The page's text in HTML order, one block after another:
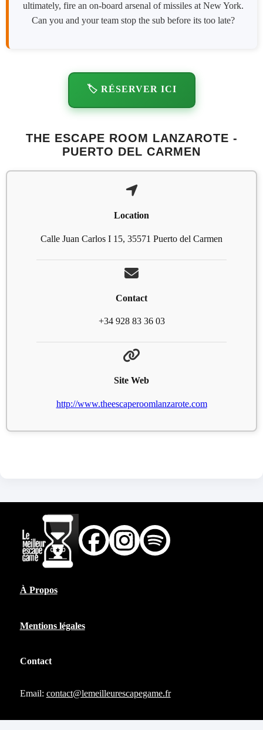
ultimately, fire an on-board arsenal of missiles at New York.
Can you and your team stop the sub before its too late?
🏷️ RÉSERVER ICI
THE ESCAPE ROOM LANZAROTE -
PUERTO DEL CARMEN
Location
Calle Juan Carlos I 15, 35571 Puerto del Carmen
Contact
+34 928 83 36 03
Site Web
http://www.theescaperoomlanzarote.com
À Propos
Mentions légales
Contact
Email: contact@lemeilleurescapegame.fr